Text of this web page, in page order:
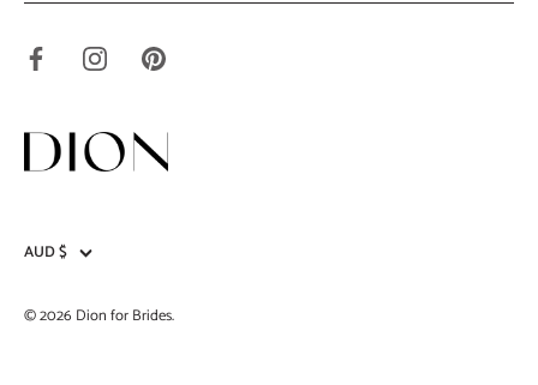
Currency
AUD $
© 2026 Dion for Brides.